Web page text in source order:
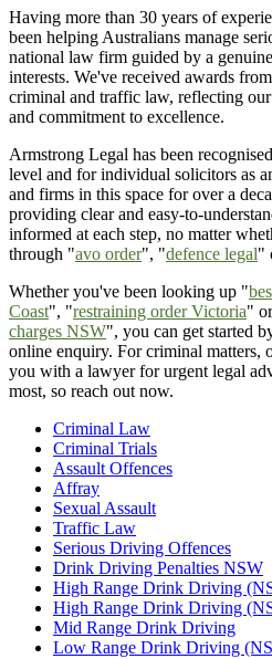
Having more than 30 years of
been helping Australians manage
national law firm guided by a
interests. We've received awards
criminal and traffic law, reflecting
and commitment to excellence.
Armstrong Legal has been
level and for individual solicitors as
and firms in this space for over a
providing clear and easy-to-
informed at each step, no matter
through "avo order", "defence legal"
Whether you've been looking up "
Coast", "restraining order Victoria"
charges NSW", you can get started
online enquiry. For criminal matters,
you with a lawyer for urgent legal
most, so reach out now.
Criminal Law
Criminal Trials
Assault Offences
Affray
Sexual Assault
Traffic Law
Serious Driving Offences
Drink Driving Penalties NSW
High Range Drink Driving
High Range Drink Driving
Mid Range Drink Driving
Low Range Drink Driving